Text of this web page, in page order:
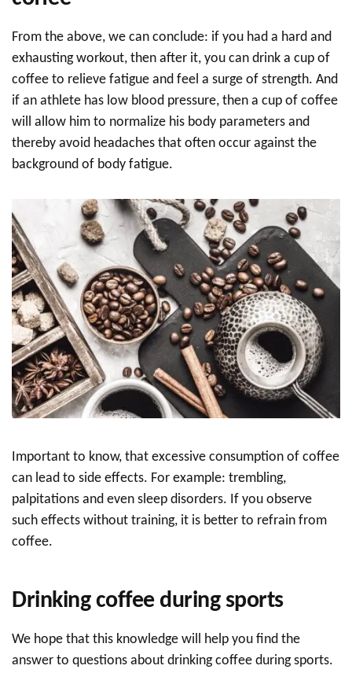
From the above, we can conclude: if you had a hard and
exhausting workout, then after it, you can drink a cup of
coffee to relieve fatigue and feel a surge of strength. And
if an athlete has low blood pressure, then a cup of coffee
will allow him to normalize his body parameters and
thereby avoid headaches that often occur against the
background of body fatigue.
Important to know, that excessive consumption of coffee
can lead to side effects. For example: trembling,
palpitations and even sleep disorders. If you observe
such effects without training, it is better to refrain from
coffee.
Drinking coffee during sports
We hope that this knowledge will help you find the
answer to questions about drinking coffee during sports.